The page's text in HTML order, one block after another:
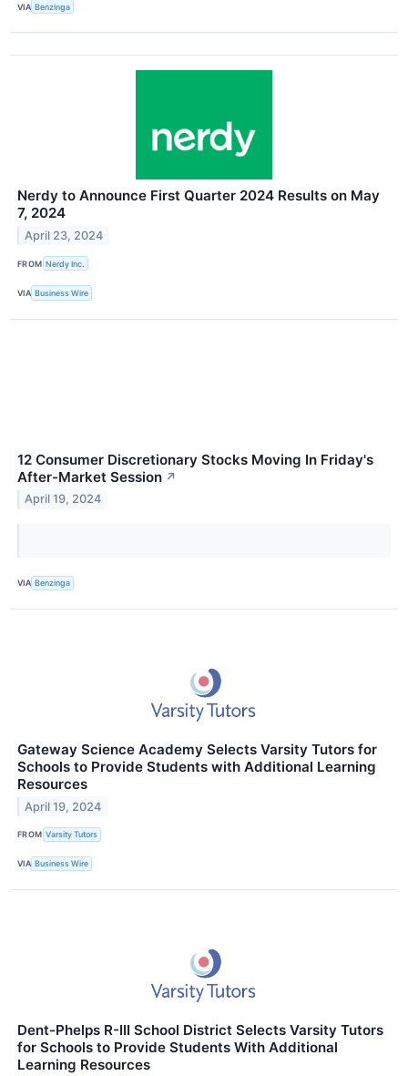
VIA Benzinga
Nerdy to Announce First Quarter 2024 Results on May
7, 2024
April 23, 2024
FROM Nerdy Inc.
VIA Business Wire
12 Consumer Discretionary Stocks Moving In Friday's
After-Market Session ↗
April 19, 2024
VIA Benzinga
Gateway Science Academy Selects Varsity Tutors for
Schools to Provide Students with Additional Learning
Resources
April 19, 2024
FROM Varsity Tutors
VIA Business Wire
Dent-Phelps R-III School District Selects Varsity Tutors
for Schools to Provide Students With Additional
Learning Resources